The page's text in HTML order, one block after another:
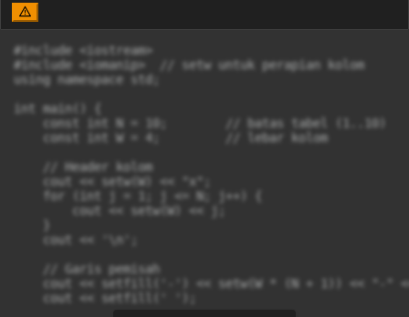
#include <iostream>
#include <iomanip>  // setw untuk perapian kolom
using namespace std;
int main() {
    const int N = 10;        // batas tabel (1..10)
    const int W = 4;         // lebar kolom
    // Header kolom
    cout << setw(W) << "x";
    for (int j = 1; j <= N; j++) {
        cout << setw(W) << j;
    cout << '\n';
    // Garis pemisah
cout << setfill('-') << setw(W * (N + 1)) << "-"
    cout << setfill(' ');